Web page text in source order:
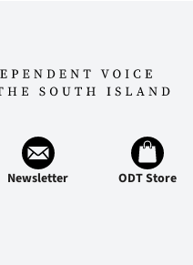
Newsletter ODT Store